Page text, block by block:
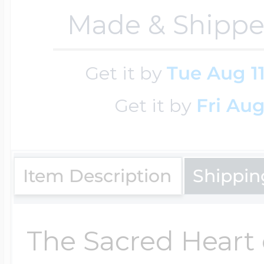
Made &
Get it byTue Aug
Get it by Fri
Item Description
The Sacred
Key Lockets
Claddagh & Irish
Glass Lockets
Military Lockets
Swimming
Tennis Jewelry
Track & Field
Nautical Charms
Number Charms
Religion Charms